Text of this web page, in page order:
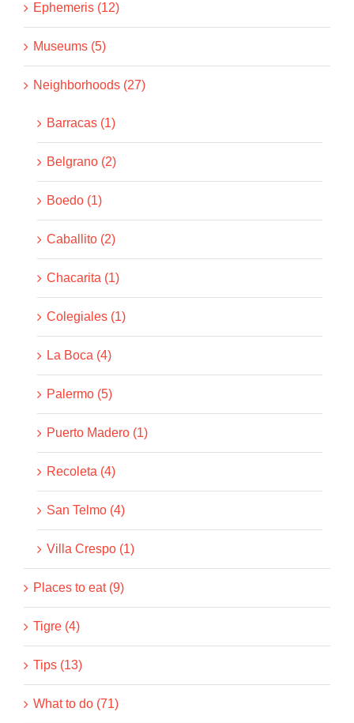
Ephemeris (12)
Museums (5)
Neighborhoods (27)
Barracas (1)
Belgrano (2)
Boedo (1)
Caballito (2)
Chacarita (1)
Colegiales (1)
La Boca (4)
Palermo (5)
Puerto Madero (1)
Recoleta (4)
San Telmo (4)
Villa Crespo (1)
Places to eat (9)
Tigre (4)
Tips (13)
What to do (71)